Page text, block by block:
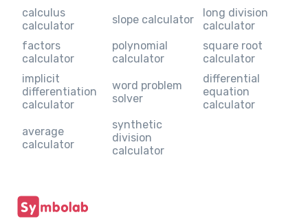
calculus
calculator
slope calculator
long division
calculator
factors
calculator
polynomial
calculator
square root
calculator
implicit
differentiation
calculator
word problem
solver
differential
equation
calculator
average
calculator
synthetic
division
calculator